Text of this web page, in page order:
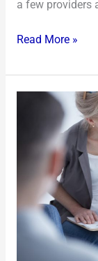
a few providers
Read More »
Having
Strong
Support
System